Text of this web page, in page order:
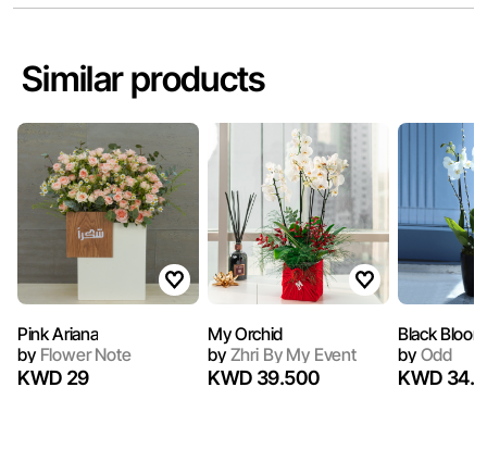
Similar products
Pink Ariana
byFlower Note
KWD 29
My Orchid
byZhri By My Event
KWD 39.500
Black Bloom
byOdd
KWD